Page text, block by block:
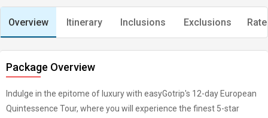
Overview Itinerary Inclusions Exclusions
Package Overview
Indulge in the epitome of luxury with easyGotrip's 12-day European
Quintessence Tour, where you will experience the finest 5-star